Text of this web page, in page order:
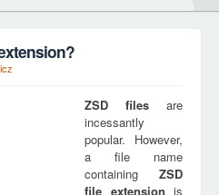
ZSD files are
incessantly
popular. However,
a file name
containing ZSD
file extension is